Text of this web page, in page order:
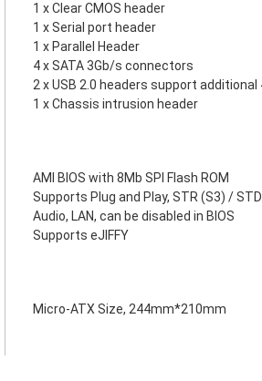
1 x Clear CMOS header
1 x Serial port header
1 x Parallel Header
4 x SATA 3Gb/s connectors
2 x USB 2.0 headers support additional
1 x Chassis intrusion header
AMI BIOS with 8Mb SPI Flash ROM
Supports Plug and Play, STR (S3) /
Audio, LAN, can be disabled in BIOS
Supports eJIFFY
Micro-ATX Size, 244mm*210mm